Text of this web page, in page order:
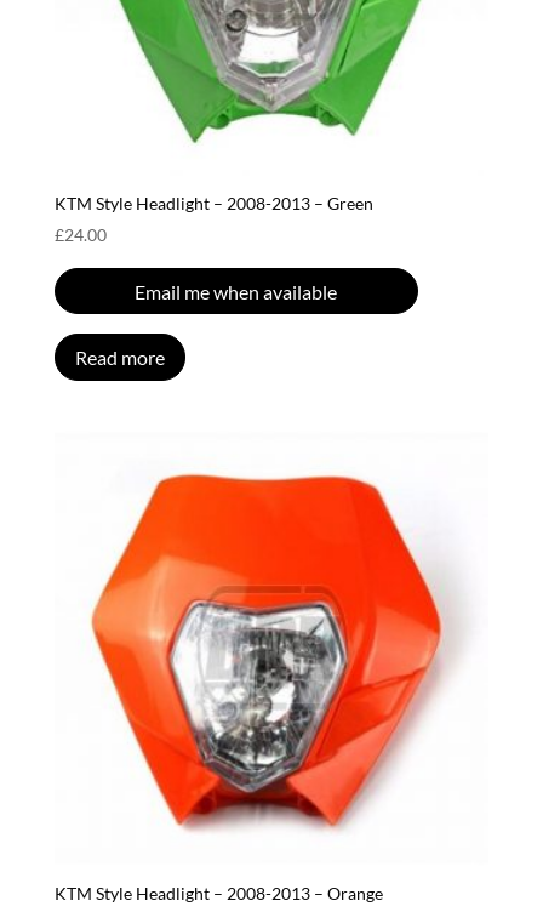
KTM Style Headlight – 2008-2013 – Green
£24.00
Email me when available
Read more
KTM Style Headlight – 2008-2013 – Orange